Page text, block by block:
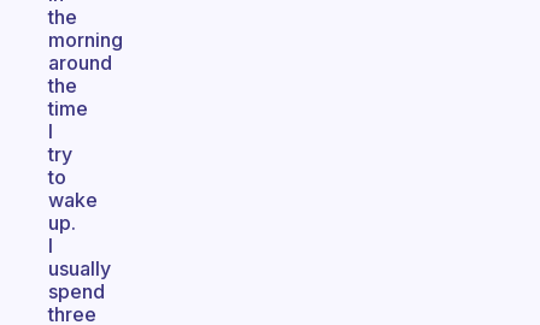
the
morning
around
the
time
I
try
to
wake
up.
I
usually
spend
three